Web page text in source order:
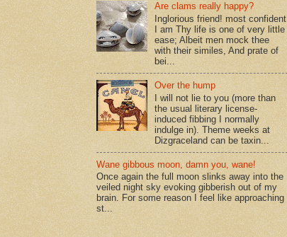
Are clams really happy?
Inglorious friend! most confident
I am Thy life is one of very little
ease; Albeit men mock thee
with their similes, And prate of
bei...
Over the hump
I will not lie to you (more than
the usual literary license-
induced fibbing I normally
indulge in). Theme weeks at
Dizgraceland can be taxin...
Wane gibbous moon, damn you, wane!
Once again the full moon slinks away into the
veiled night sky evoking gibberish out of my
brain. For some reason I feel like approaching
st...